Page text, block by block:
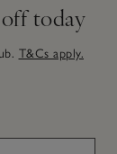
today
T&Cs apply.